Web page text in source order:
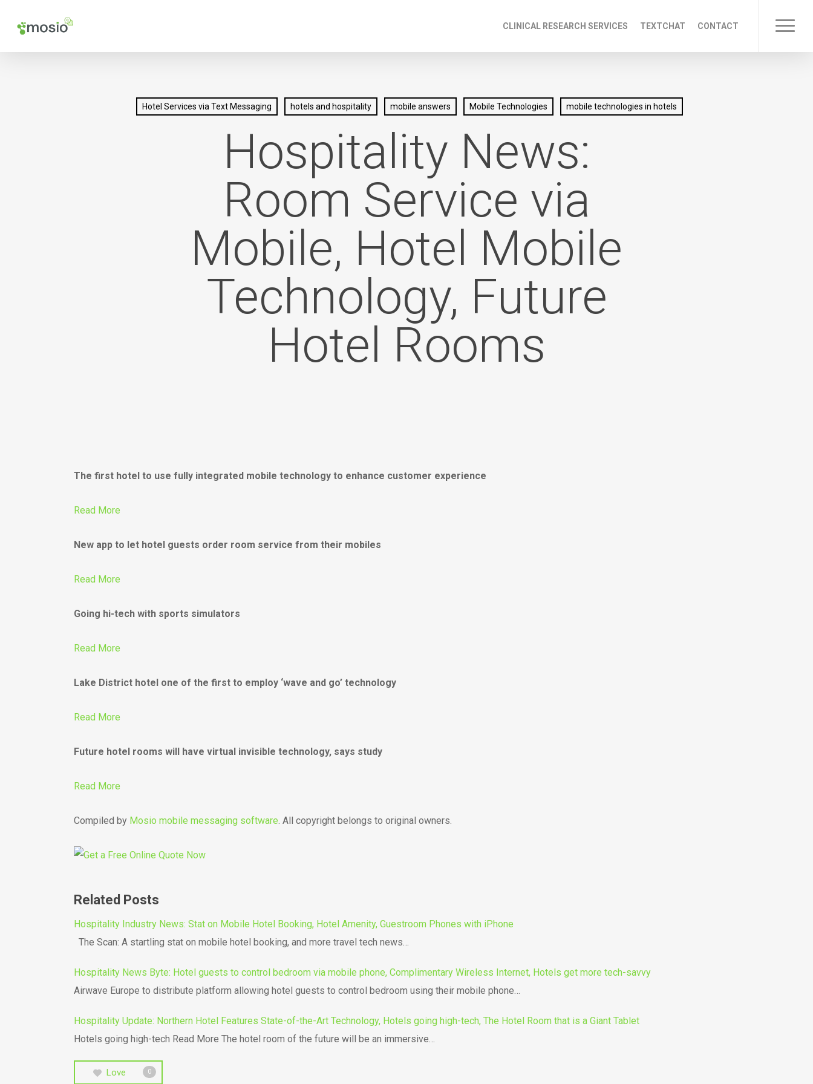
CLINICAL RESEARCH SERVICES TEXTCHAT CONTACT Menu
Hotel Services via Text Messaging hotels and hospitality mobile answers Mobile Technologies mobile technologies in hotels
Hospitality News:
Room Service via
Mobile, Hotel Mobile
Technology, Future
Hotel Rooms
The first hotel to use fully integrated mobile technology to enhance customer experience
Read More
New app to let hotel guests order room service from their mobiles
Read More
Going hi-tech with sports simulators
Read More
Lake District hotel one of the first to employ ‘wave and go’ technology
Read More
Future hotel rooms will have virtual invisible technology, says study
Read More
Compiled by Mosio mobile messaging software. All copyright belongs to original owners.
Related Posts
Hospitality Industry News: Stat on Mobile Hotel Booking, Hotel Amenity, Guestroom Phones with iPhone
The Scan: A startling stat on mobile hotel booking, and more travel tech news…
Hospitality News Byte: Hotel guests to control bedroom via mobile phone, Complimentary Wireless Internet, Hotels get more tech-savvy
Airwave Europe to distribute platform allowing hotel guests to control bedroom using their mobile phone…
Hospitality Update: Northern Hotel Features State-of-the-Art Technology, Hotels going high-tech, The Hotel Room that is a Giant Tablet
Hotels going high-tech Read More The hotel room of the future will be an immersive…
Love 0